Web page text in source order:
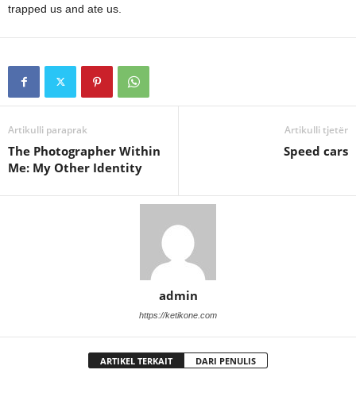
trapped us and ate us.
Artikulli paraprak
The Photographer Within
Me: My Other Identity
Artikulli tjetër
Speed cars
admin
https://ketikone.com
ARTIKEL TERKAIT DARI PENULIS